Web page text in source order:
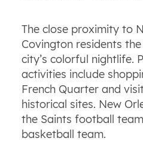
The close proximity to
Covington residents
city’s colorful nightlife.
activities include
French Quarter and
historical sites. New
the Saints football
basketball team.